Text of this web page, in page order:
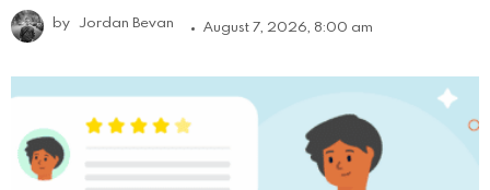
by Jordan Bevan August 7, 2026, 8:00 am